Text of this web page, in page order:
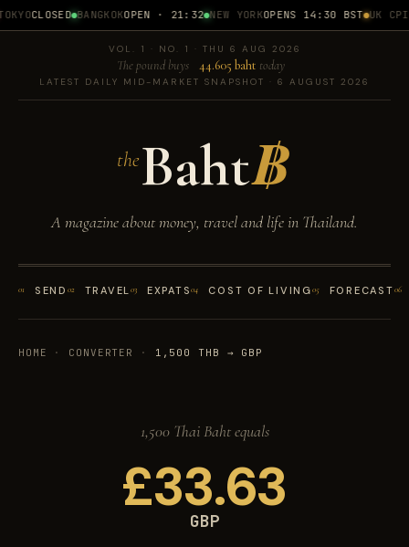
CLOSED BANGKOKOPEN · 21:32 NEW YORKOPENS 14:30 BST UK CPI
VOL. 1 · NO. 1 · THU 6 AUG 2026
The pound buys 44.605 baht today
LATEST DAILY MID-MARKET SNAPSHOT · 6 AUGUST 2026
theBaht฿
A magazine about money, travel and life in Thailand.
01 SEND 02 TRAVEL03 EXPATS04 COST OF LIVING05 FORECAST06
HOME · CONVERTER · 1,500 THB → GBP
1,500 Thai Baht equals
£33.63
GBP